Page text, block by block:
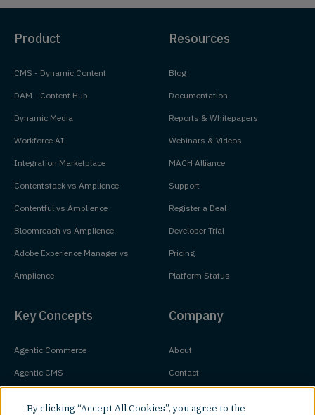
Product
CMS - Dynamic Content
DAM - Content Hub
Dynamic Media
Workforce AI
Integration Marketplace
Contentstack vs Amplience
Contentful vs Amplience
Bloomreach vs Amplience
Adobe Experience Manager vs
Amplience
Resources
Blog
Documentation
Reports & Whitepapers
Webinars & Videos
MACH Alliance
Support
Register a Deal
Developer Trial
Pricing
Platform Status
Key Concepts
Agentic Commerce
Agentic CMS
Company
About
Contact
By clicking “Accept All Cookies”, you agree to the